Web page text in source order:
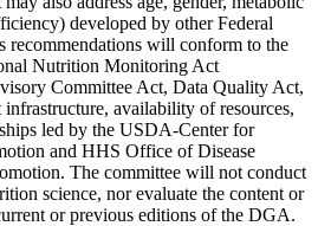
developed by other Federal
recommendations will conform to the
Nutrition Monitoring Act
Committee Act, Data Quality Act,
availability of resources,
led by the USDA-Center for
and HHS Office of Disease
The committee will not conduct
science, nor evaluate the content or
or previous editions of the DGA.